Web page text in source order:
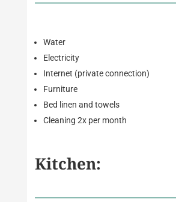
Water
Electricity
Internet (private connection)
Furniture
Bed linen and towels
Cleaning 2x per month
Kitchen: